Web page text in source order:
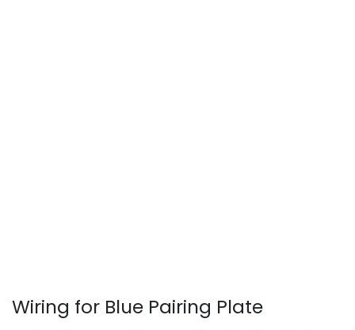
Wiring for Blue Pairing Plate